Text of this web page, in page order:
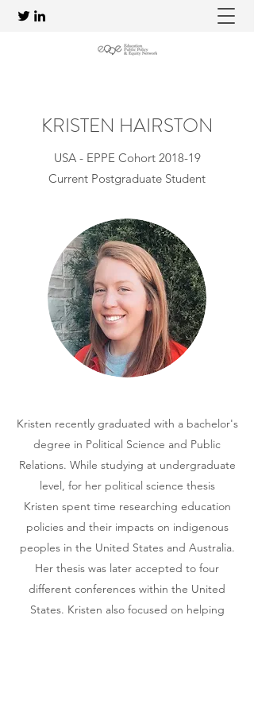
KRISTEN HAIRSTON
USA - EPPE Cohort 2018-19
Current Postgraduate Student
Kristen recently graduated with a bachelor's
degree in Political Science and Public
Relations. While studying at undergraduate
level, for her political science thesis
Kristen spent time researching education
policies and their impacts on indigenous
peoples in the United States and Australia.
Her thesis was later accepted to four
different conferences within the United
States. Kristen also focused on helping